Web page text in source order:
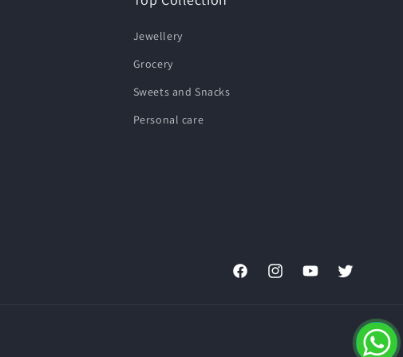
Jewellery
Grocery
Sweets and Snacks
Personal care
FacebookInstagramYouTubeTwitter